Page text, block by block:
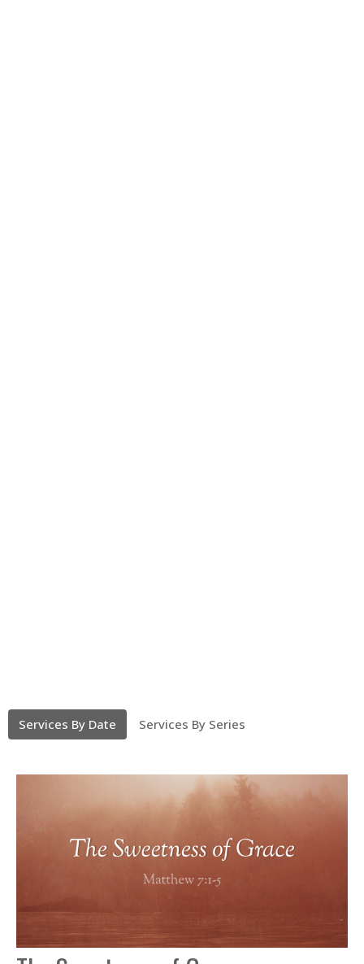
Services By Date Services By Series